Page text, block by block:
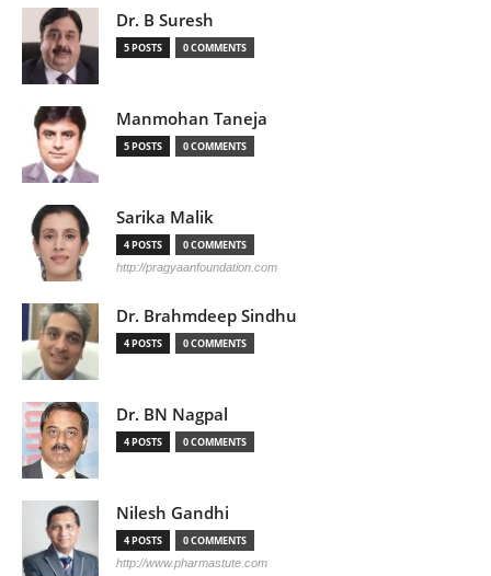
Dr. B Suresh
5 POSTS 0 COMMENTS
Manmohan Taneja
5 POSTS 0 COMMENTS
Sarika Malik
4 POSTS 0 COMMENTS
http://pragyaanfoundation.com
Dr. Brahmdeep Sindhu
4 POSTS 0 COMMENTS
Dr. BN Nagpal
4 POSTS 0 COMMENTS
Nilesh Gandhi
4 POSTS 0 COMMENTS
http://www.pharmastute.com